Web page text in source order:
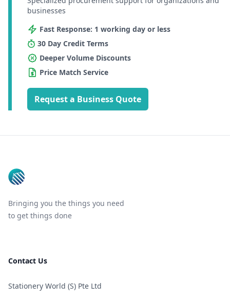
businesses
Fast Response: 1 working day or less
30 Day Credit Terms
Deeper Volume Discounts
Price Match Service
Request a Business Quote
Bringing you the things you need
to get things done
Contact Us
Stationery World (S) Pte Ltd